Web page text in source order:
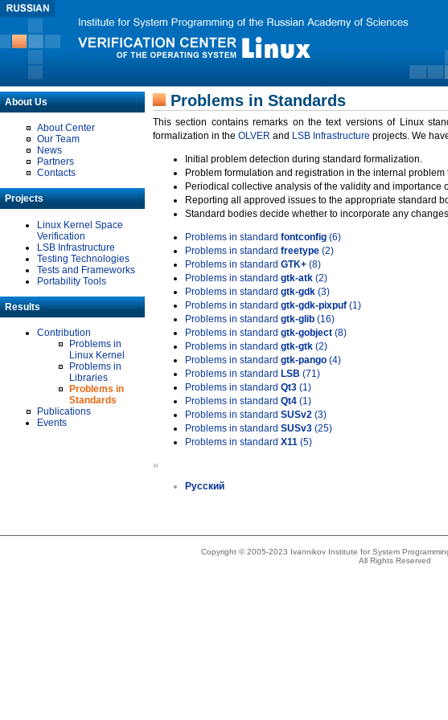
About Us
About Center
Our Team
News
Partners
Contacts
Projects
Linux Kernel Space
Verification
LSB Infrastructure
Testing Technologies
Tests and Frameworks
Portability Tools
Results
Contribution
Problems in
Linux Kernel
Problems in
Libraries
Problems in
Standards
Publications
Events
Problems in Standards
This section contains remarks on the text versions of Linux
formalization in the OLVER and LSB Infrastructure projects. We
Initial problem detection during standard formalization.
Problem formulation and registration in the internal problem
Periodical collective analysis of the validity and importance
Reporting all approved issues to the appropriate standard
Standard bodies decide whether to incorporate any
Problems in standard fontconfig (6)
Problems in standard freetype (2)
Problems in standard GTK+ (8)
Problems in standard gtk-atk (2)
Problems in standard gtk-gdk (3)
Problems in standard gtk-gdk-pixpuf (1)
Problems in standard gtk-glib (16)
Problems in standard gtk-gobject (8)
Problems in standard gtk-gtk (2)
Problems in standard gtk-pango (4)
Problems in standard LSB (71)
Problems in standard Qt3 (1)
Problems in standard Qt4 (1)
Problems in standard SUSv2 (3)
Problems in standard SUSv3 (25)
Problems in standard X11 (5)
»
Русский
Copyright © 2005-2023 Ivannikov Institute for System
All Rights Reserved